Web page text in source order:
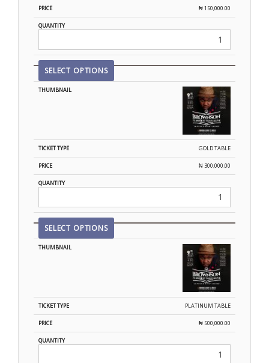
₦150,000.00
SELECT OPTIONS
GOLD TABLE
₦ 300,000.00
SELECT OPTIONS
PLATINUM TABLE
₦500,000.00